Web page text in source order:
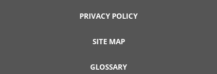
PRIVACY POLICY
SITE MAP
GLOSSARY